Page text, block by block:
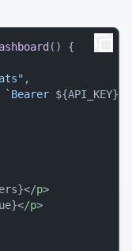
( ) {
,
`Bearer ${API_KEY}
</p>
</p>